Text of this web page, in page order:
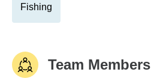
Fishing
Team Members